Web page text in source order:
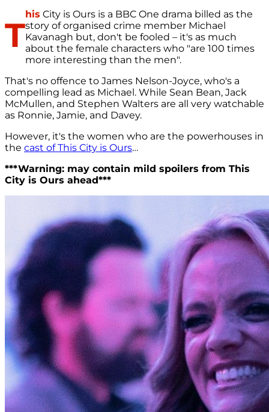
T
his City is Ours is a BBC One drama billed as the
story of organised crime member Michael
Kavanagh but, don't be fooled – it's as much
about the female characters who "are 100 times
more interesting than the men".
That's no offence to James Nelson-Joyce, who's a
compelling lead as Michael. While Sean Bean, Jack
McMullen, and Stephen Walters are all very watchable
as Ronnie, Jamie, and Davey.
However, it's the women who are the powerhouses in
the cast of This City is Ours…
***Warning: may contain mild spoilers from This
City is Ours ahead***